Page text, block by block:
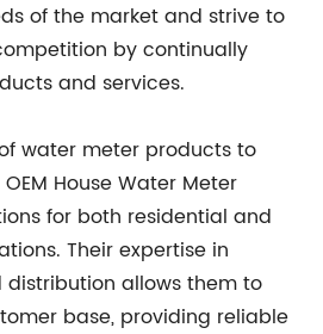
of the market and strive to
by continually
and services.
water meter products to
House Water Meter
for both residential and
Their expertise in
allows them to
base, providing reliable